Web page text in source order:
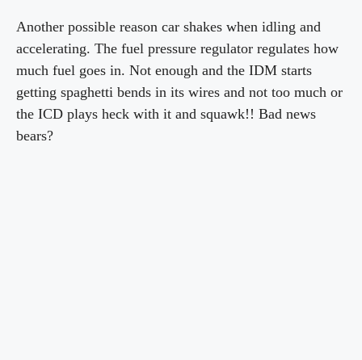
Another possible reason car shakes when idling and
accelerating. The fuel pressure regulator regulates how
much fuel goes in. Not enough and the IDM starts
getting spaghetti bends in its wires and not too much or
the ICD plays heck with it and squawk!! Bad news
bears?